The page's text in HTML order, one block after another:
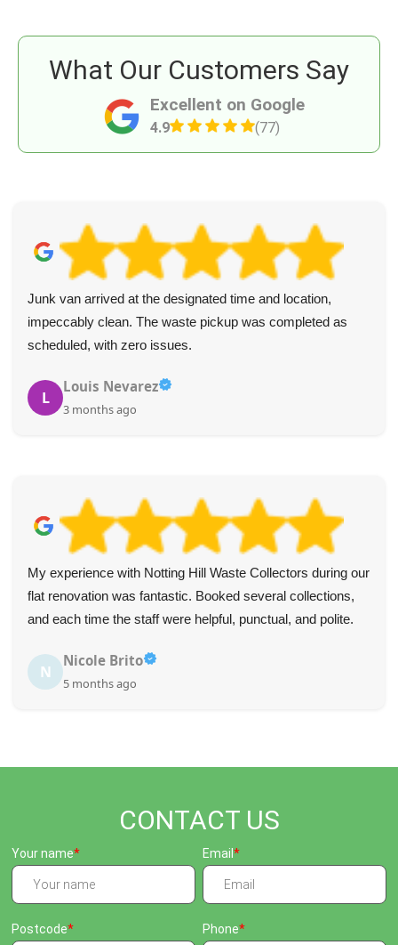
Excellent on Google
4.9 (77)
What Our Customers Say
Junk van arrived at the designated time and location,
impeccably clean. The waste pickup was completed as
scheduled, with zero issues.
L
Louis Nevarez
3 months ago
My experience with Notting Hill Waste Collectors during our
flat renovation was fantastic. Booked several collections,
and each time the staff were helpful, punctual, and polite.
N
Nicole Brito
5 months ago
CONTACT US
Your name Email
Postcode Phone